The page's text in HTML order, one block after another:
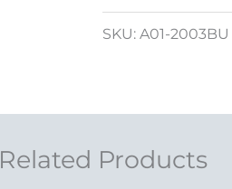
SKU: A01-2003BU
Related Products